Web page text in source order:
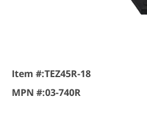
Item #:TEZ45R-18
MPN #:03-740R